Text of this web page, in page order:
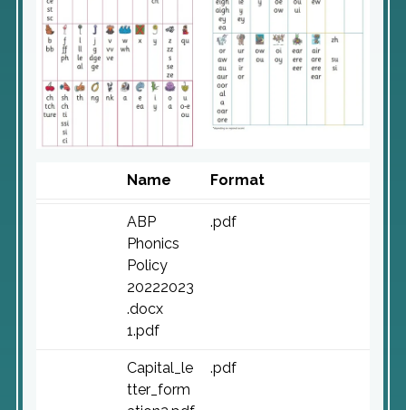
Name Format
ABP
Phonics
Policy
20222023
.docx
1.pdf
.pdf
Capital_le
tter_form
.pdf